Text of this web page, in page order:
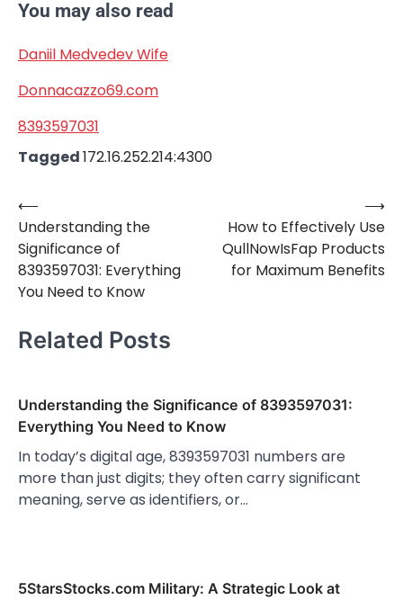
You may also read
Daniil Medvedev Wife
Donnacazzo69.com
8393597031
Tagged172.16.252.214:4300
Post
navigation
⟵
Understanding the
Significance of
8393597031: Everything
You Need to Know
How to Effectively Use
QullNowIsFap Products
for Maximum Benefits
⟶
Related Posts
Understanding the Significance of 8393597031:
Everything You Need to Know
In today’s digital age, 8393597031 numbers are
more than just digits; they often carry significant
meaning, serve as identifiers, or…
5StarsStocks.com Military: A Strategic Look at